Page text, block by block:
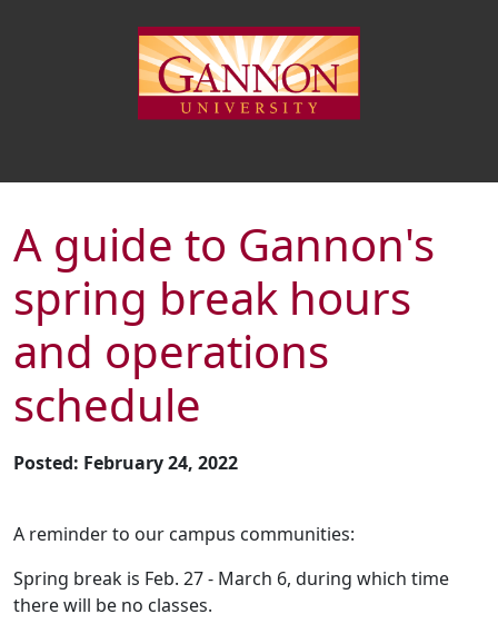
A guide to Gannon's
spring break hours
and operations
schedule
Posted: February 24, 2022
A reminder to our campus communities:
Spring break is Feb. 27 - March 6, during which time
there will be no classes.